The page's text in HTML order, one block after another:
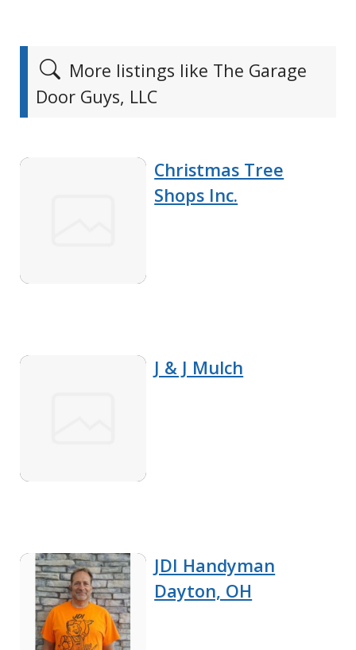
More listings like The Garage
Door Guys, LLC
Christmas Tree
Shops Inc.
J & J Mulch
JDI Handyman
Dayton, OH